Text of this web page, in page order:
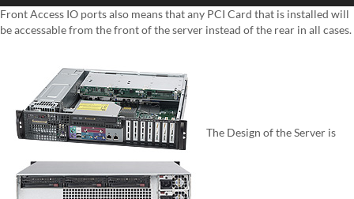
Front Access IO ports also means that any PCI Card that is installed will
be accessable from the front of the server instead of the rear in all cases.
The Design of the Server is